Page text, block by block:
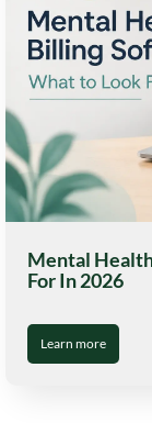
Mental
For In 2026
Learn more